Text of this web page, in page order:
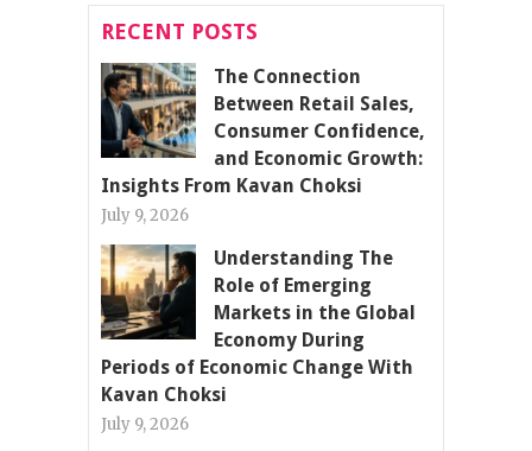
RECENT POSTS
The Connection
Between Retail Sales,
Consumer Confidence,
and Economic Growth:
Insights From Kavan Choksi
July 9, 2026
Understanding The
Role of Emerging
Markets in the Global
Economy During
Periods of Economic Change With
Kavan Choksi
July 9, 2026